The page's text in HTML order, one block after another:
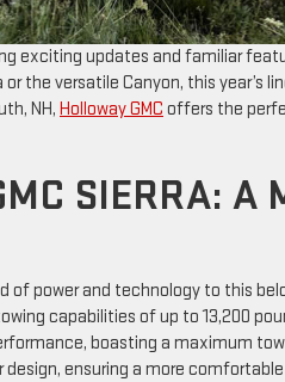
exciting updates and familiar
the versatile Canyon, this year’s
NH, Holloway GMC offers the
SIERRA: A
of power and technology to this
capabilities of up to 13,200
boasting a maximum
ensuring a more